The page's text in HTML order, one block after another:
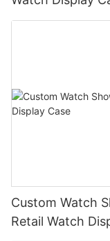
Custom Watch
Retail Watch